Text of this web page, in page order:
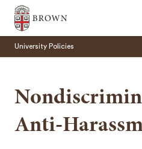
Brown University
University Policies
Anti-
SEARCH